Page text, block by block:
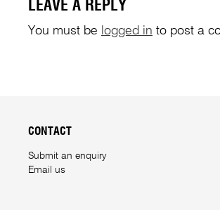
LEAVE A REPLY
You must be logged in to post a
CONTACT
Submit an enquiry
Email us